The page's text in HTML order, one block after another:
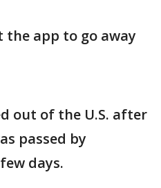
the app to go away
out of the U.S. after
passed by
days.